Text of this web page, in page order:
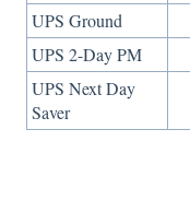
UPS Ground
UPS 2-Day PM
UPS Next Day
Saver